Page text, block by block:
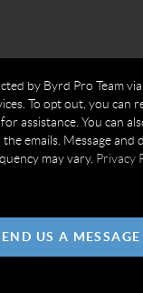
by Byrd Pro Team
To opt out, you can
assistance. You can
emails. Message and
may vary. Privacy
US A MESSAGE